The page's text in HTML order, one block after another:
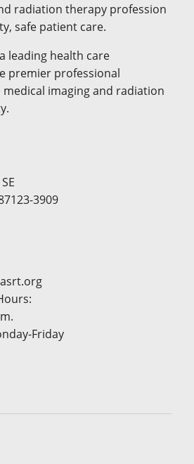
radiation therapy profession
safe patient care.
leading health care
premier professional
imaging and radiation
3909
Friday